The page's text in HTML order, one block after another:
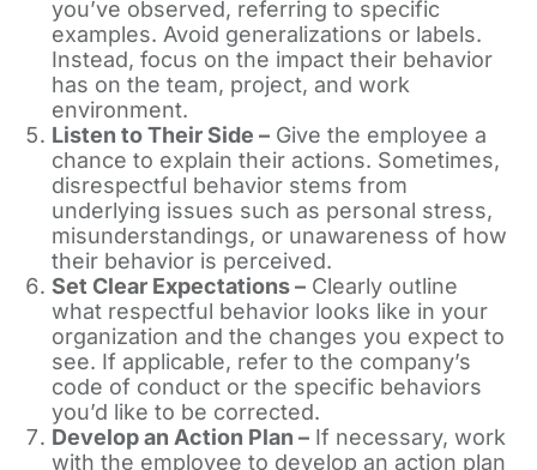
you’ve observed, referring to specific
examples. Avoid generalizations or labels.
Instead, focus on the impact their behavior
has on the team, project, and work
environment.
Listen to Their Side –Give the employee a
chance to explain their actions. Sometimes,
disrespectful behavior stems from
underlying issues such as personal stress,
misunderstandings, or unawareness of how
their behavior is perceived.
Set Clear Expectations –Clearly outline
what respectful behavior looks like in your
organization and the changes you expect to
see. If applicable, refer to the company’s
code of conduct or the specific behaviors
you’d like to be corrected.
Develop an Action Plan –If necessary, work
with the employee to develop an action plan